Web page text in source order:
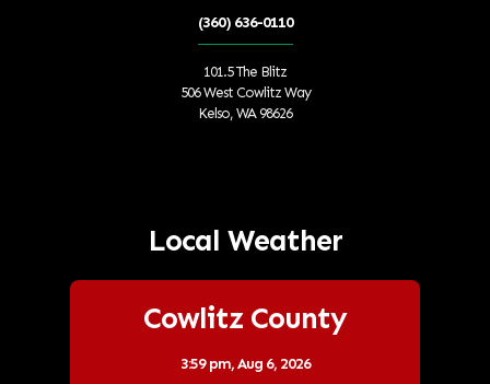
(360) 636-0110
101.5 The Blitz
506 West Cowlitz Way
Kelso, WA 98626
Local Weather
Cowlitz County
3:59 pm,Aug 6, 2026